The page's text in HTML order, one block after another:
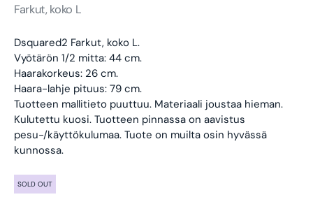
Dsquared2 -
Farkut, koko L
Dsquared2 Farkut, koko L.
Vyötärön 1/2 mitta: 44 cm.
Haarakorkeus: 26 cm.
Haara-lahje pituus: 79 cm.
Tuotteen mallitieto puuttuu. Materiaali joustaa hieman.
Kulutettu kuosi. Tuotteen pinnassa on aavistus
pesu-/käyttökulumaa. Tuote on muilta osin hyvässä
kunnossa.
SOLD OUT